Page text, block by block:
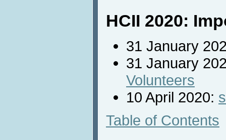
HCII 2020:
31 January
31 January
Volunteers
10 April 2020:
Table of Contents